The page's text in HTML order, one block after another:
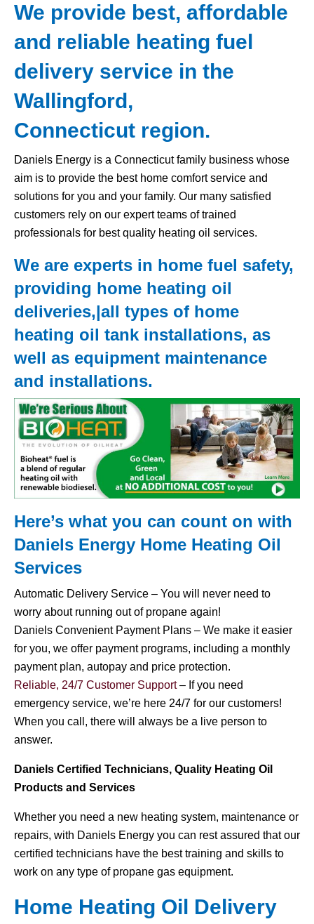
We provide best, affordable
and reliable heating fuel
delivery service in the
Wallingford,
Connecticut region.
Daniels Energy is a Connecticut family business whose
aim is to provide the best home comfort service and
solutions for you and your family. Our many satisfied
customers rely on our expert teams of trained
professionals for best quality heating oil services.
We are experts in home fuel safety,
providing home heating oil
deliveries,|all types of home
heating oil tank installations, as
well as equipment maintenance
and installations.
Here’s what you can count on with
Daniels Energy Home Heating Oil
Services
Automatic Delivery Service – You will never need to
worry about running out of propane again!
Daniels Convenient Payment Plans – We make it easier
for you, we offer payment programs, including a monthly
payment plan, autopay and price protection.
Reliable, 24/7 Customer Support– If you need
emergency service, we’re here 24/7 for our customers!
When you call, there will always be a live person to
answer.
Daniels Certified Technicians, Quality Heating Oil
Products and Services
Whether you need a new heating system, maintenance or
repairs, with Daniels Energy you can rest assured that our
certified technicians have the best training and skills to
work on any type of propane gas equipment.
Home Heating Oil Delivery